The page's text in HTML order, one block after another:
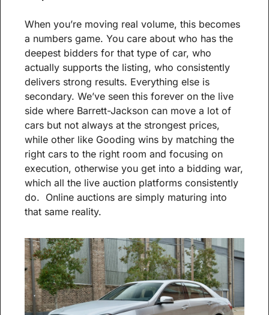
When you’re moving real volume, this becomes
a numbers game. You care about who has the
deepest bidders for that type of car, who
actually supports the listing, who consistently
delivers strong results. Everything else is
secondary. We’ve seen this forever on the live
side where Barrett-Jackson can move a lot of
cars but not always at the strongest prices,
while other like Gooding wins by matching the
right cars to the right room and focusing on
execution, otherwise you get into a bidding war,
which all the live auction platforms consistently
do.  Online auctions are simply maturing into
that same reality.